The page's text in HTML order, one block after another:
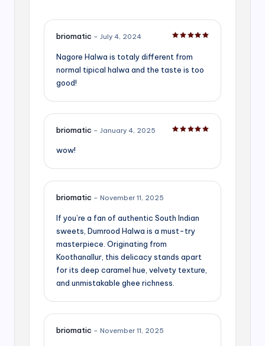
briomatic – July 4, 2024
Nagore Halwa is totaly different from
normal tipical halwa and the taste is too
good!
briomatic – January 4, 2025
wow!
briomatic – November 11, 2025
If you’re a fan of authentic South Indian
sweets, Dumrood Halwa is a must-try
masterpiece. Originating from
Koothanallur, this delicacy stands apart
for its deep caramel hue, velvety texture,
and unmistakable ghee richness.
briomatic – November 11, 2025